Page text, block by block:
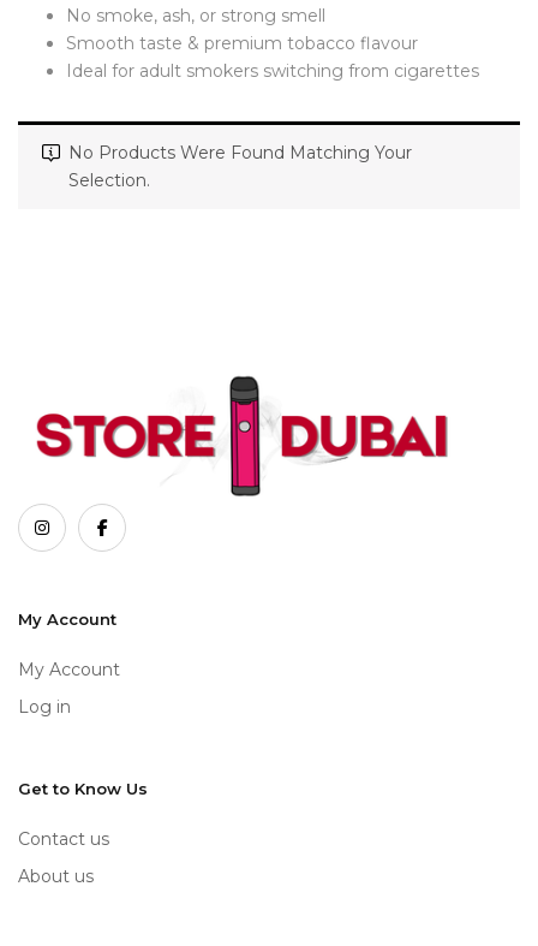
No smoke, ash, or strong smell
Smooth taste & premium tobacco flavour
Ideal for adult smokers switching from cigarettes
No Products Were Found Matching Your
Selection.
My Account
My Account
Log in
Get to Know Us
Contact us
About us